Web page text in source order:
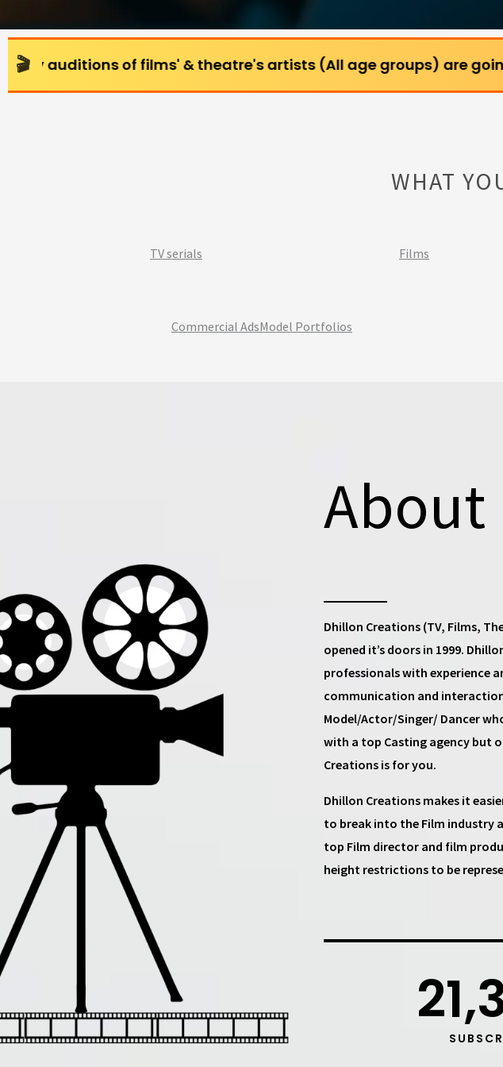
of films' & theatre's artists (All age groups) are going on for
WHAT
TV serials Films
Commercial AdsModel Portfolios
About
Dhillon Creations (TV, Films,
opened it’s doors in 1999.
professionals with experience
communication and
Model/Actor/Singer/ Dancer
with a top Casting agency but
Creations is for you.
Dhillon Creations makes it
to break into the Film industry
top Film director and film
height restrictions to be